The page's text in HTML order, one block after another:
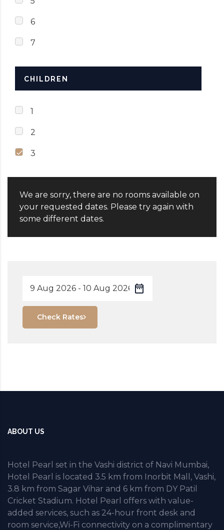
6
7
CHILDREN
1
2
3
We are sorry, there are no rooms available on
your requested dates. Please try again with
some different dates.
Check Rates
ABOUT US
Hotel Pearl set in the Vashi district of Navi Mumbai,
Hotel Pearl is located 3.5 km from Inorbit Mall, Vashi,
3.8 km from Sagar Vihar and 6 km from DY Patil
Cricket Stadium. Hotel Pearl offers with value-
added services, such as 24-hour front desk and
room service,Wi-Fi connectivity on a complimentary